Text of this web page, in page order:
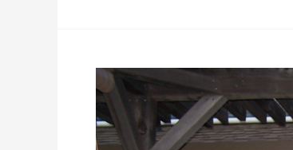
Exterior
Mural